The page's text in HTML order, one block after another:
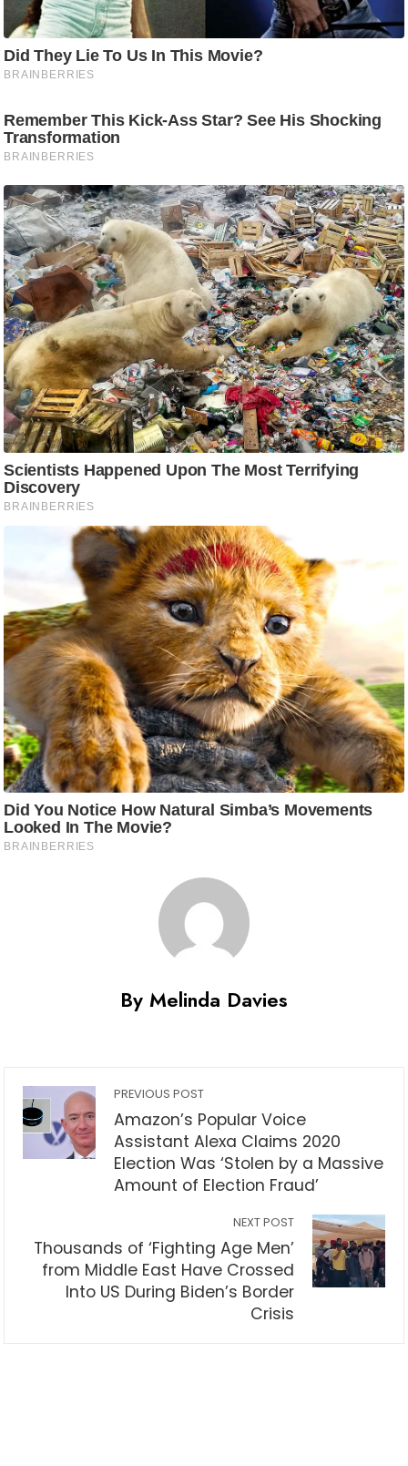
By Melinda Davies
PREVIOUS POST
Amazon’s Popular Voice
Assistant Alexa Claims 2020
Election Was ‘Stolen by a Massive
Amount of Election Fraud’
NEXT POST
Thousands of ‘Fighting Age Men’
from Middle East Have Crossed
Into US During Biden’s Border
Crisis